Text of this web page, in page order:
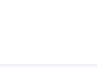
The total fees of
is Rs 88,000 for
Design and